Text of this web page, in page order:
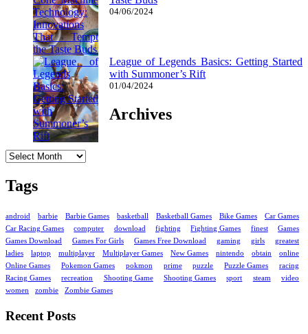
04/06/2024
League of Legends Basics: Getting Started
with Summoner’s Rift
01/04/2024
Archives
Tags
android barbie Barbie Games basketball Basketball Games Bike Games
Car Games
Car Racing Games
computer download fighting Fighting Games finest
Games
Games Download
Games For Girls Games Free Download gaming girls
greatest
ladies
laptop multiplayer Multiplayer Games New Games nintendo obtain
online
Online Games
Pokemon Games pokmon prime puzzle Puzzle Games
racing
Racing Games
recreation Shooting Game Shooting Games sport steam
video
women
zombie Zombie Games
Recent Posts